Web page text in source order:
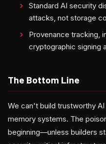
Standard AI security
attacks, not storage
Provenance tracking,
cryptographic signing
The Bottom Line
We can't build trustworthy
memory systems. The
beginning—unless builders